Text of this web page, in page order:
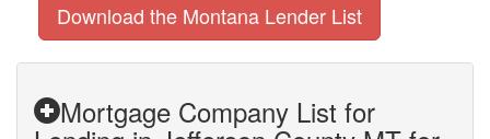
Download the Montana Lender List
Mortgage Company List for